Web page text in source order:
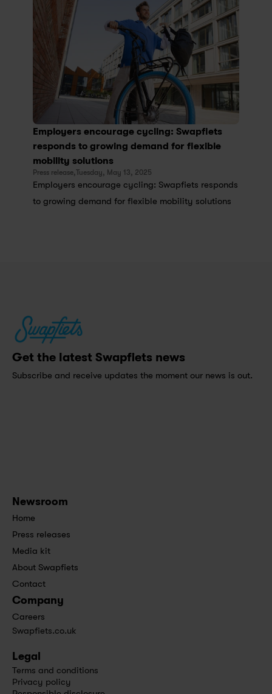
Employers encourage cycling: Swapfiets
responds to growing demand for flexible
mobility solutions
Press release,Tuesday, May 13, 2025
Employers encourage cycling: Swapfiets responds
to growing demand for flexible mobility solutions
Get the latest Swapfiets news
Subscribe and receive updates the moment our news is out.
Newsroom
Home
Press releases
Media kit
About Swapfiets
Contact
Company
Careers
Swapfiets.co.uk
Legal
Terms and conditions
Privacy policy